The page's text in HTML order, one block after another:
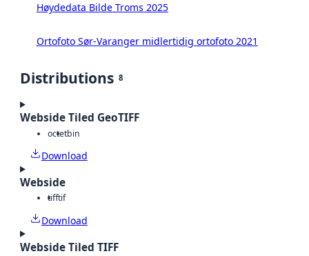
Høydedata Bilde Troms 2025
Ortofoto Sør-Varanger midlertidig ortofoto 2021
Distributions 8
Webside Tiled GeoTIFF
octetbin
Download
Webside
tifftif
Download
Webside Tiled TIFF